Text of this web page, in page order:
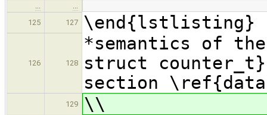
125
127 \end{lstlisting}
126 128
*semantics of
struct
section
129 \\